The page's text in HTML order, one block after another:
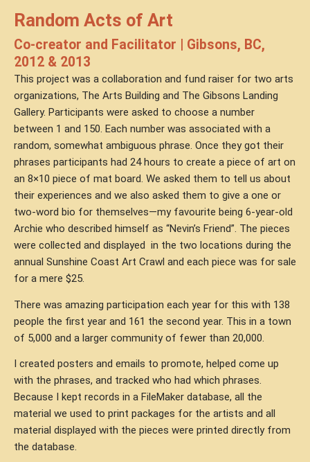
Random Acts of Art
Co-creator and Facilitator | Gibsons, BC,
2012 & 2013
This project was a collaboration and fund raiser for two arts
organizations, The Arts Building and The Gibsons Landing
Gallery. Participants were asked to choose a number
between 1 and 150. Each number was associated with a
random, somewhat ambiguous phrase. Once they got their
phrases participants had 24 hours to create a piece of art on
an 8×10 piece of mat board. We asked them to tell us about
their experiences and we also asked them to give a one or
two-word bio for themselves—my favourite being 6-year-old
Archie who described himself as “Nevin’s Friend”. The pieces
were collected and displayed in the two locations during the
annual Sunshine Coast Art Crawl and each piece was for sale
for a mere $25.
There was amazing participation each year for this with 138
people the first year and 161 the second year. This in a town
of 5,000 and a larger community of fewer than 20,000.
I created posters and emails to promote, helped come up
with the phrases, and tracked who had which phrases.
Because I kept records in a FileMaker database, all the
material we used to print packages for the artists and all
material displayed with the pieces were printed directly from
the database.